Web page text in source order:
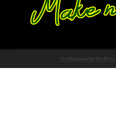
Proudly powered by WordPress